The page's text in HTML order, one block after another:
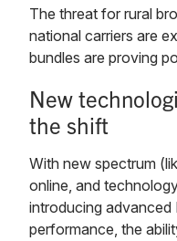
The threat for rural
national carriers are
bundles are proving
New
the shift
With new spectrum
online, and
introducing advanced
performance, the